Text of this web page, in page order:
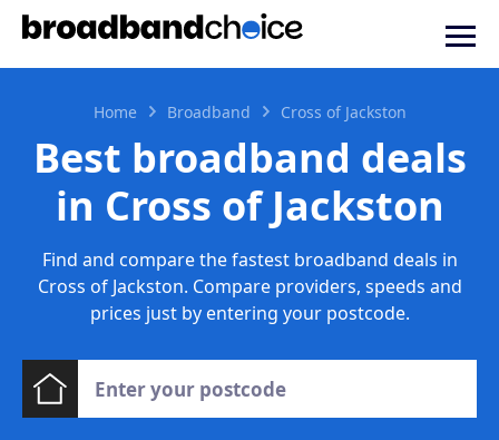
Home Broadband Cross of Jackston
Best broadband deals
in Cross of Jackston
Find and compare the fastest broadband deals in
Cross of Jackston. Compare providers, speeds and
prices just by entering your postcode.